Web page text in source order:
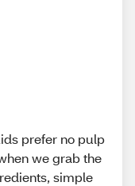
prefer no pulp
we grab the
simple